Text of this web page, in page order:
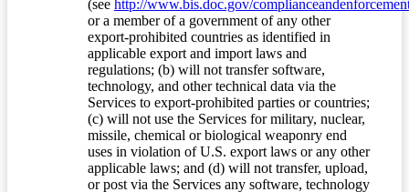
(see http://www.bis.doc.gov/
or a member of a government of any other
export-prohibited countries as identified in
applicable export and import laws and
regulations; (b) will not transfer software,
technology, and other technical data via the
Services to export-prohibited parties or countries;
(c) will not use the Services for military, nuclear,
missile, chemical or biological weaponry end
uses in violation of U.S. export laws or any other
applicable laws; and (d) will not transfer, upload,
or post via the Services any software, technology